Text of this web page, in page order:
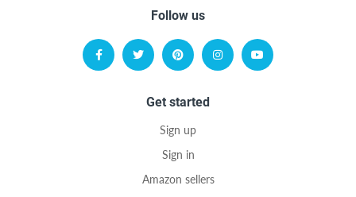
Follow us
Get started
Sign up
Sign in
Amazon sellers